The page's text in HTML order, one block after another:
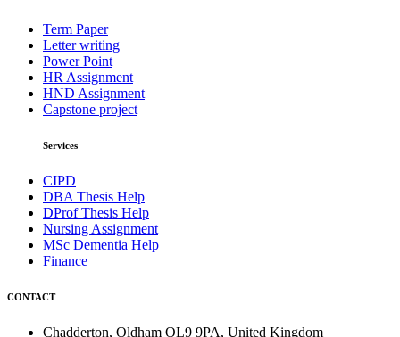
Term Paper
Letter writing
Power Point
HR Assignment
HND Assignment
Capstone project
Services
CIPD
DBA Thesis Help
DProf Thesis Help
Nursing Assignment
MSc Dementia Help
Finance
CONTACT
Chadderton, Oldham OL9 9PA, United Kingdom